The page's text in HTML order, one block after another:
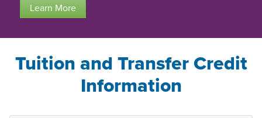
Learn More
Tuition and Transfer Credit
Information